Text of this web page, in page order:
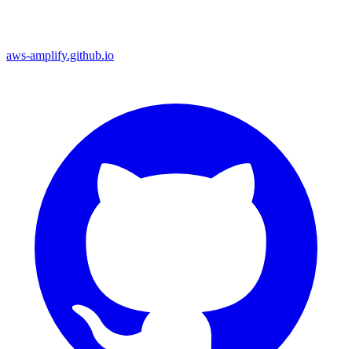
aws-amplify.github.io